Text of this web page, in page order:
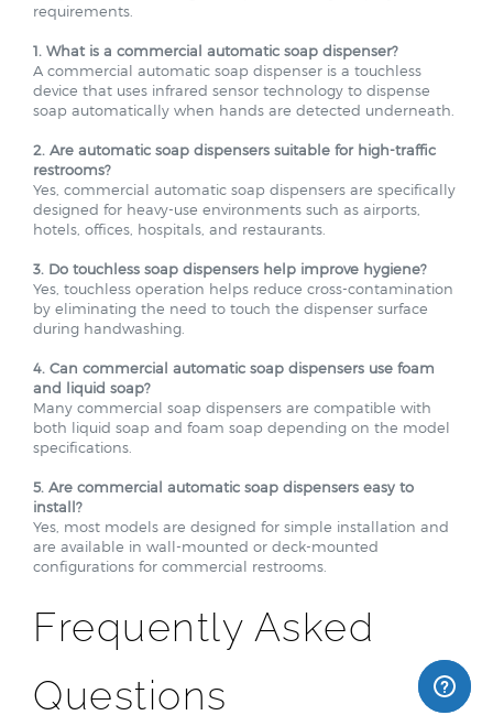
A commercial automatic soap dispenser is a touchless
device that uses infrared sensor technology to dispense
soap automatically when hands are detected underneath.
restrooms?
Yes, commercial automatic soap dispensers are specifically
designed for heavy-use environments such as airports,
hotels, offices, hospitals, and restaurants.
Yes, touchless operation helps reduce cross-contamination
by eliminating the need to touch the dispenser surface
during handwashing.
and liquid soap?
Many commercial soap dispensers are compatible with
both liquid soap and foam soap depending on the model
specifications.
install?
Yes, most models are designed for simple installation and
are available in wall-mounted or deck-mounted
configurations for commercial restrooms.
Frequently Asked
Questions